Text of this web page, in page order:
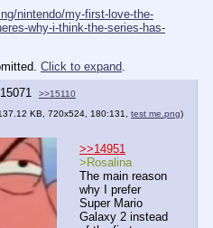
nintendo/my-first-love-the-
why-i-think-the-series-has-
Click to expand.
15071 >>15110
KB, 720x524, 180:131, test me.png)
>>14951
>Rosalina
The main reason
why I prefer
Super Mario
Galaxy 2 instead